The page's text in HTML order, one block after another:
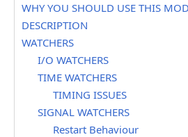
WHY YOU SHOULD USE THIS
DESCRIPTION
WATCHERS
I/O WATCHERS
TIME WATCHERS
TIMING ISSUES
SIGNAL WATCHERS
Restart Behaviour